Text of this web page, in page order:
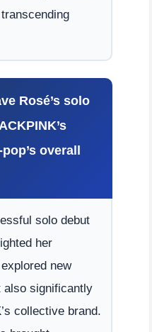
Rosé’s solo
overall
solo debut
her
new
also significantly
collective brand.